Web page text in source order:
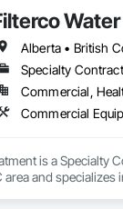
systems
Specialty
is a Specialty
area and specializes